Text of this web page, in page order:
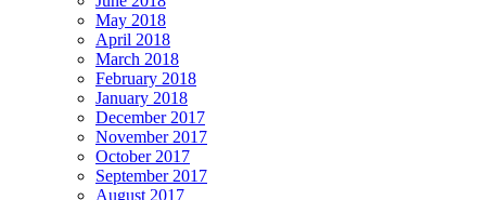
May 2018
April 2018
March 2018
February 2018
January 2018
December 2017
November 2017
October 2017
September 2017
August 2017